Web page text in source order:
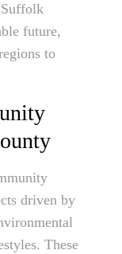
future,
to
driven by
These